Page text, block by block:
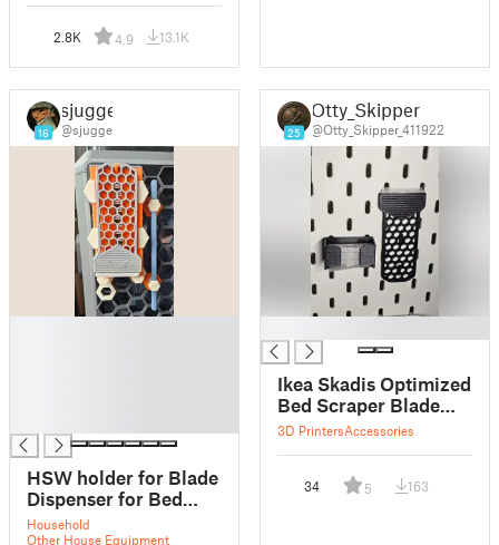
2.8K 4.9 13.1K
16
sjugge
@sjugge
HSW holder for Blade
Dispenser for Bed
Scraper XL
Household
Other House Equipment
25
Otty_Skipper
@Otty_Skipper_411922
Ikea Skadis Optimized
Bed Scraper Blade
Dispenser
3D PrintersAccessories
34 5 163